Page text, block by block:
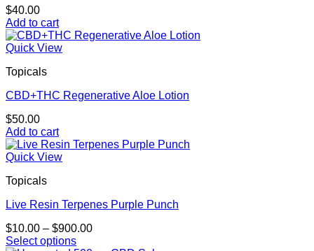
$40.00
Add to cart
Quick View
Topicals
CBD+THC Regenerative Aloe Lotion
$50.00
Add to cart
Quick View
Topicals
Live Resin Terpenes Purple Punch
$10.00 – $900.00Price
Select options